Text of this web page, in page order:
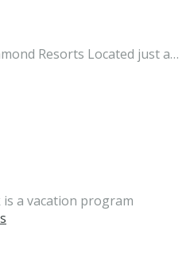
Resorts Located just a…
a vacation program